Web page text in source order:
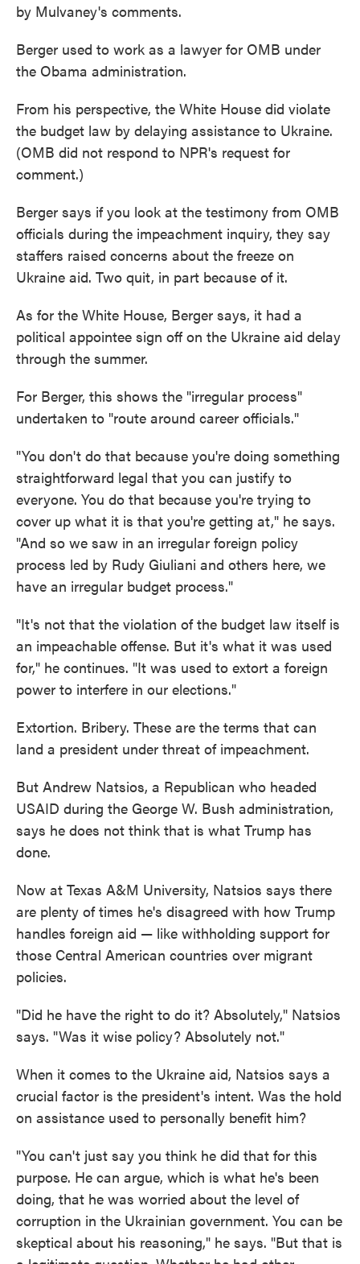
by Mulvaney's comments.
Berger used to work as a lawyer for OMB under
the Obama administration.
From his perspective, the White House did violate
the budget law by delaying assistance to Ukraine.
(OMB did not respond to NPR's request for
comment.)
Berger says if you look at the testimony from OMB
officials during the impeachment inquiry, they say
staffers raised concerns about the freeze on
Ukraine aid. Two quit, in part because of it.
As for the White House, Berger says, it had a
political appointee sign off on the Ukraine aid delay
through the summer.
For Berger, this shows the "irregular process"
undertaken to "route around career officials."
"You don't do that because you're doing something
straightforward legal that you can justify to
everyone. You do that because you're trying to
cover up what it is that you're getting at," he says.
"And so we saw in an irregular foreign policy
process led by Rudy Giuliani and others here, we
have an irregular budget process."
"It's not that the violation of the budget law itself is
an impeachable offense. But it's what it was used
for," he continues. "It was used to extort a foreign
power to interfere in our elections."
Extortion. Bribery. These are the terms that can
land a president under threat of impeachment.
But Andrew Natsios, a Republican who headed
USAID during the George W. Bush administration,
says he does not think that is what Trump has
done.
Now at Texas A&M University, Natsios says there
are plenty of times he's disagreed with how Trump
handles foreign aid — like withholding support for
those Central American countries over migrant
policies.
"Did he have the right to do it? Absolutely," Natsios
says. "Was it wise policy? Absolutely not."
When it comes to the Ukraine aid, Natsios says a
crucial factor is the president's intent. Was the hold
on assistance used to personally benefit him?
"You can't just say you think he did that for this
purpose. He can argue, which is what he's been
doing, that he was worried about the level of
corruption in the Ukrainian government. You can be
skeptical about his reasoning," he says. "But that is